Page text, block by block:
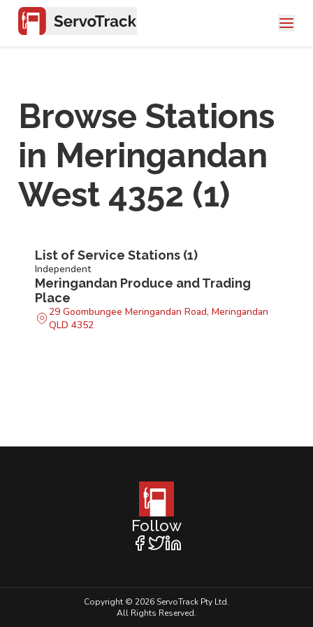
Browse Stations
in Meringandan
West 4352 (1)
List of Service Stations (1)
Independent
Meringandan Produce and Trading
Place
29 Goombungee Meringandan Road, Meringandan
QLD 4352
Follow
Copyright © 2026 ServoTrack Pty Ltd.
All Rights Reserved.